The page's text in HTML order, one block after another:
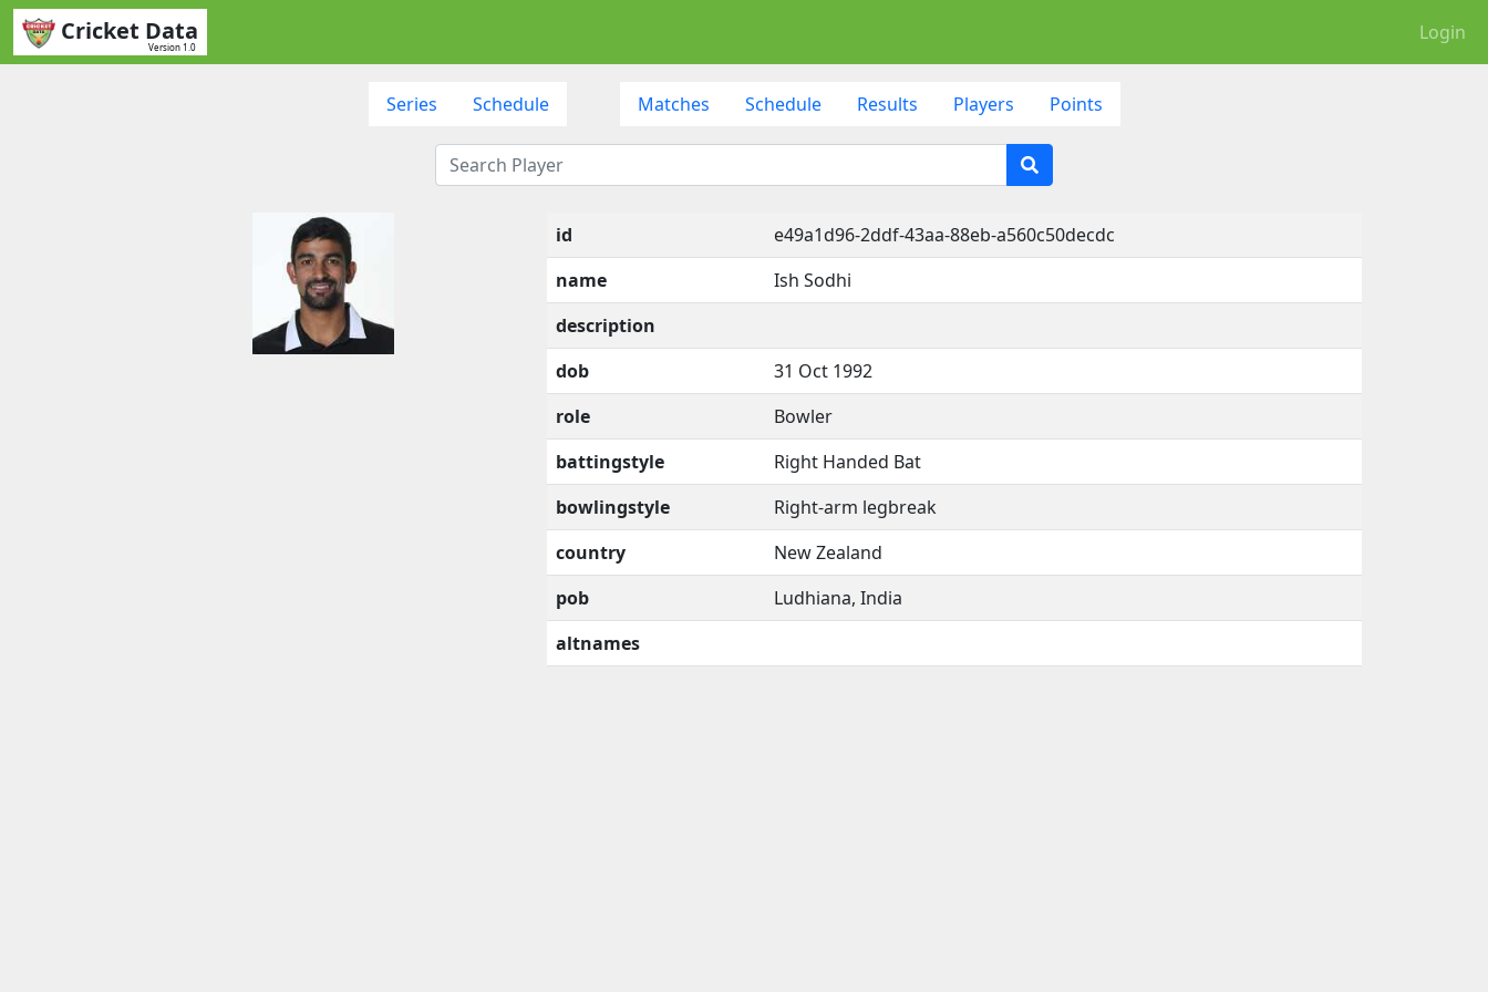
Cricket Data
Version 1.0
Login
Series Schedule Matches Schedule Results Players Points
id
e49a1d96-2ddf-43aa-88eb-a560c50decdc
name
Ish Sodhi
description
dob
31 Oct 1992
role
Bowler
battingstyle
Right Handed Bat
bowlingstyle
Right-arm legbreak
country
New Zealand
pob
Ludhiana, India
altnames